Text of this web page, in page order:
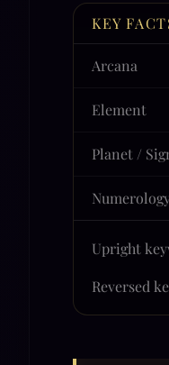
KEY
Arcana
Element
Planet /
Upright
Reversed